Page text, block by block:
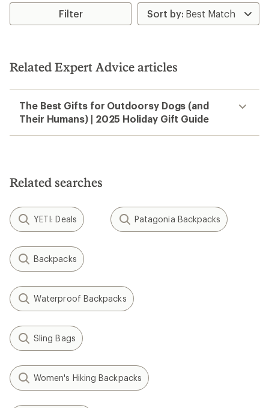
rating
2.8
stars
Filter
Related Expert Advice articles
The Best Gifts for Outdoorsy Dogs (and
Their Humans) | 2025 Holiday Gift Guide
Related searches
YETI: Deals Patagonia Backpacks
Backpacks
Waterproof Backpacks
Sling Bags
Women's Hiking Backpacks